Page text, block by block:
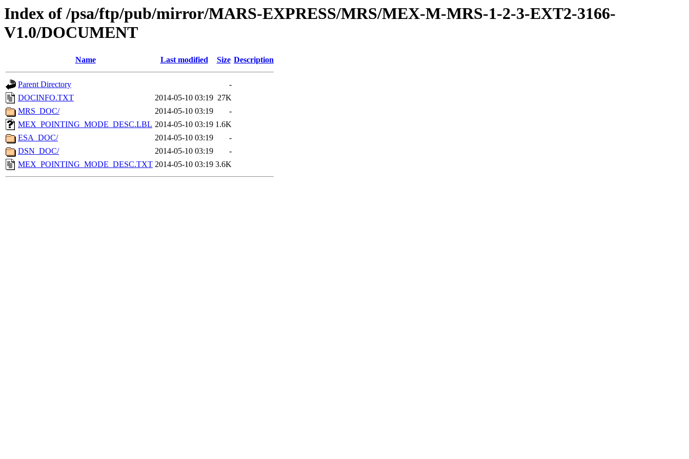
Index of /psa/ftp/pub/mirror/MARS-EXPRESS/MRS/MEX-M-MRS-1-2-3-EXT2-3166-
V1.0/DOCUMENT
Name Last modified Size Description
Parent Directory
-
DOCINFO.TXT
2014-05-10 03:19 27K
MRS_DOC/
2014-05-10 03:19
-
MEX_POINTING_MODE_DESC.LBL 2014-05-10 03:19 1.6K
ESA_DOC/
2014-05-10 03:19
-
DSN_DOC/
2014-05-10 03:19
-
MEX_POINTING_MODE_DESC.TXT 2014-05-10 03:19 3.6K